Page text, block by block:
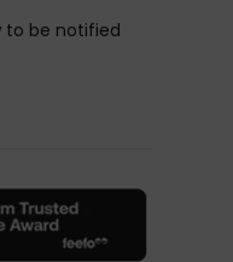
to be notified